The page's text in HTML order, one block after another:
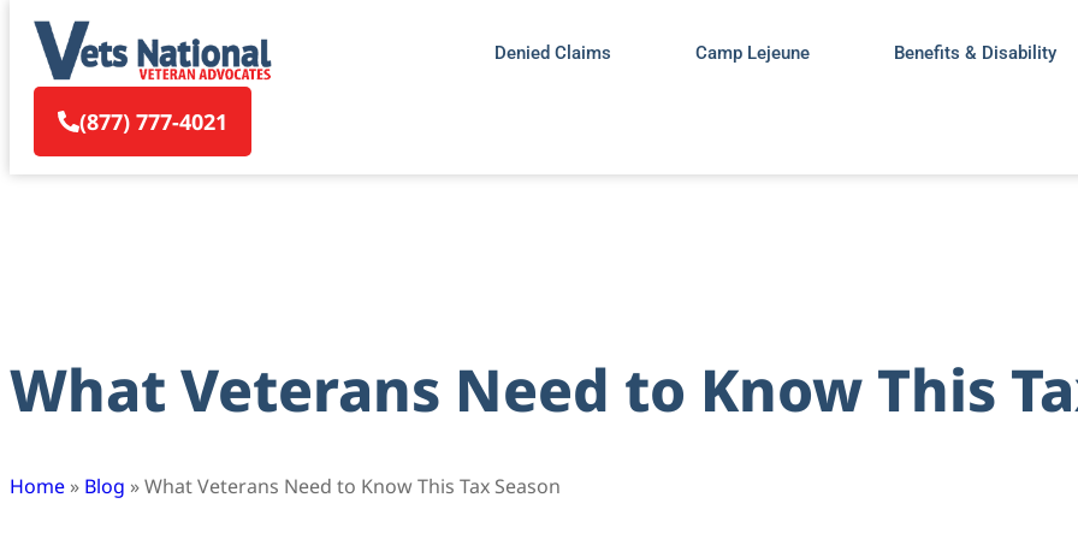
Denied Claims Camp Lejeune Benefits & Disability
(877) 777-4021
What Veterans Need to Know This
Home » Blog »What Veterans Need to Know This Tax Season